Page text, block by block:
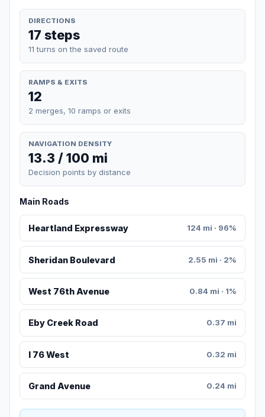
DIRECTIONS
17 steps
11 turns on the saved route
RAMPS & EXITS
12
2 merges, 10 ramps or exits
NAVIGATION DENSITY
13.3 / 100 mi
Decision points by distance
Main Roads
Heartland Expressway 124 mi · 96%
Sheridan Boulevard 2.55 mi · 2%
West 76th Avenue 0.84 mi · 1%
Eby Creek Road 0.37 mi
I 76 West 0.32 mi
Grand Avenue 0.24 mi